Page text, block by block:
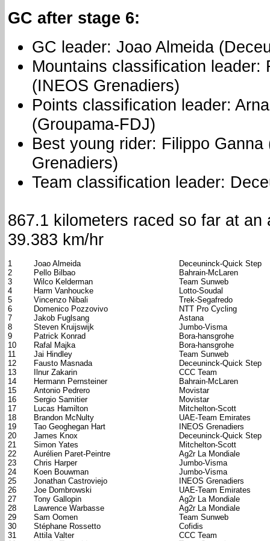
GC after stage 6:
GC leader: Joao Almeida
Mountains classification leader:
(INEOS Grenadiers)
Points classification leader:
(Groupama-FDJ)
Best young rider: Filippo Ganna
Grenadiers)
Team classification leader:
867.1 kilometers raced so far at an
39.383 km/hr
1 Joao Almeida
Deceuninck-Quick Step
2
Pello Bilbao
Bahrain-McLaren
3
Wilco Kelderman
Team Sunweb
4
Harm Vanhoucke
Lotto-Soudal
5
Vincenzo Nibali
Trek-Segafredo
6
Domenico Pozzovivo
NTT Pro Cycling
7
Jakob Fuglsang
Astana
8
Steven Kruijswijk
Jumbo-Visma
9
Patrick Konrad
Bora-hansgrohe
10
Rafal Majka
Bora-hansgrohe
11
Jai Hindley
Team Sunweb
12
Fausto Masnada
Deceuninck-Quick Step
13
Ilnur Zakarin
CCC Team
14
Hermann Pernsteiner
Bahrain-McLaren
15
Antonio Pedrero
Movistar
16
Sergio Samitier
Movistar
17
Lucas Hamilton
Mitchelton-Scott
18
Brandon McNulty
UAE-Team Emirates
19
Tao Geoghegan Hart
INEOS Grenadiers
20
James Knox
Deceuninck-Quick Step
21
Simon Yates
Mitchelton-Scott
22
Aurélien Paret-Peintre
Ag2r La Mondiale
23
Chris Harper
Jumbo-Visma
24
Koen Bouwman
Jumbo-Visma
25
Jonathan Castroviejo
INEOS Grenadiers
26
Joe Dombrowski
UAE-Team Emirates
27
Tony Gallopin
Ag2r La Mondiale
28
Lawrence Warbasse
Ag2r La Mondiale
29
Sam Oomen
Team Sunweb
30
Stéphane Rossetto
Cofidis
31
Attila Valter
CCC Team